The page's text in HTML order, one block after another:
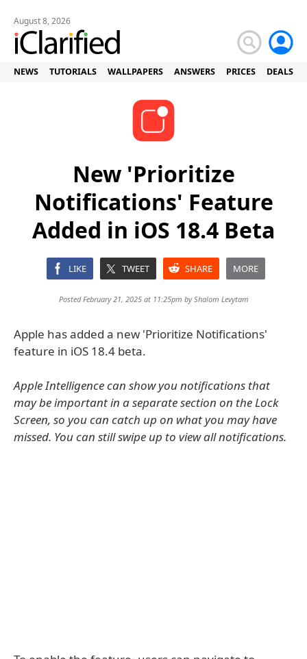
August 8, 2026
NEWS TUTORIALS WALLPAPERS ANSWERS PRICES DEALS
New 'Prioritize
Notifications' Feature
Added in iOS 18.4 Beta
LIKE TWEET SHARE MORE
Posted February 21, 2025 at 11:25pm byShalom Levytam
Apple has added a new 'Prioritize Notifications'
feature in iOS 18.4 beta.
Apple Intelligence can show you notifications that
may be important in a separate section on the Lock
Screen, so you can catch up on what you may have
missed. You can still swipe up to view all notifications.